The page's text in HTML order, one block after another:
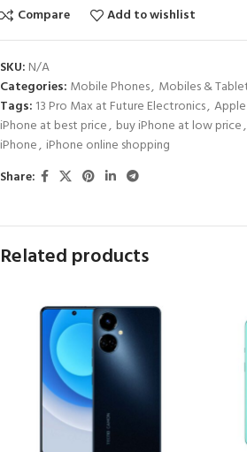
Compare Add to wishlist
SKU: N/A
Categories: Mobile Phones, Mobiles &
Tags: 13 Pro Max at Future Electronics,
iPhone at best price, buy iPhone at low price,
iPhone, iPhone online shopping
Share:
Related products